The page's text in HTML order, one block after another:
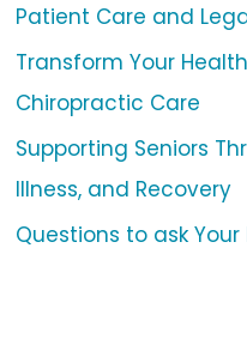
Patient Care and
Transform Your
Chiropractic Care
Supporting Seniors
Illness, and Recovery
Questions to ask